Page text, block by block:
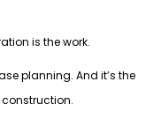
is the work.
planning. And it’s the